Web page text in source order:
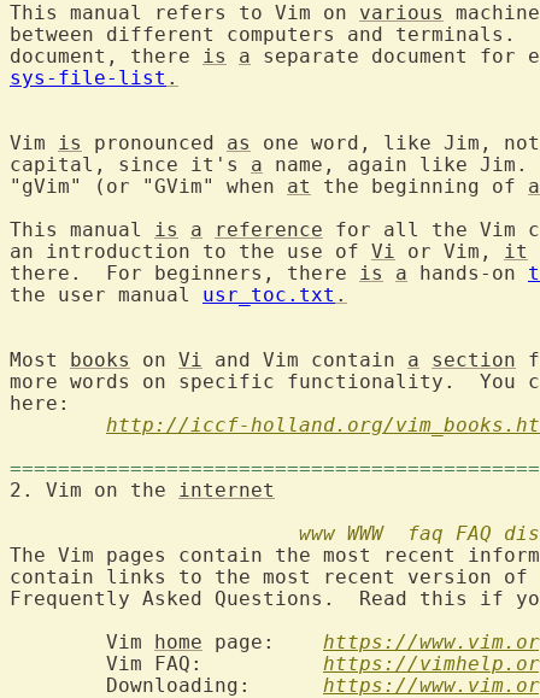
This manual refers to Vim on various
between different computers and
document, there is
a
sys-file-list .
Vim is pronounced as
one word, like Jim,
capital, since it's a name, again like
"gVim" (or "GVim" when at the beginning of a
This manual is a reference for all the Vim
an introduction to the use of Vi or Vim, it
there.  For beginners, there is a hands-on
the user manual usr_toc.txt .
Most books on Vi and Vim contain a section
more words on specific functionality.  You
here:
http://iccf-holland.org/
2. Vim on the internet
www WWW faq FAQ
The Vim pages contain the most recent
contain links to the most recent version of
Frequently Asked Questions.  Read this if
	Vim
home
https://
https://
https://